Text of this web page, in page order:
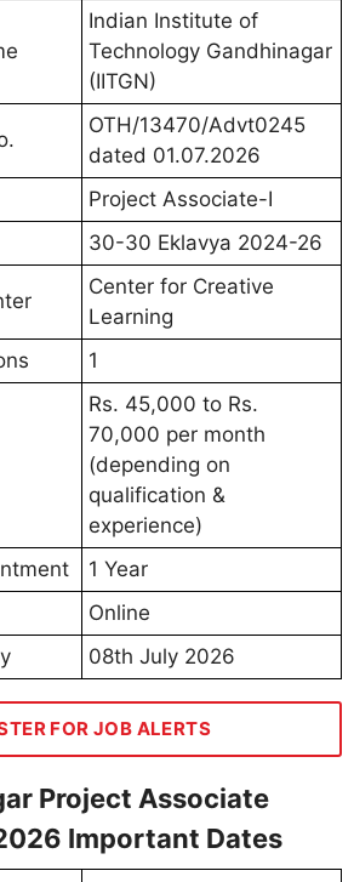
Indian Institute of
Technology Gandhinagar
(IITGN)
OTH/13470/Advt0245
dated 01.07.2026
Project Associate-I
30-30 Eklavya 2024-26
Center for Creative
Learning
1
Rs. 45,000 to Rs.
70,000 per month
(depending on
qualification &
experience)
1 Year
Online
08th July 2026
FOR JOB ALERTS
Project Associate
Important Dates